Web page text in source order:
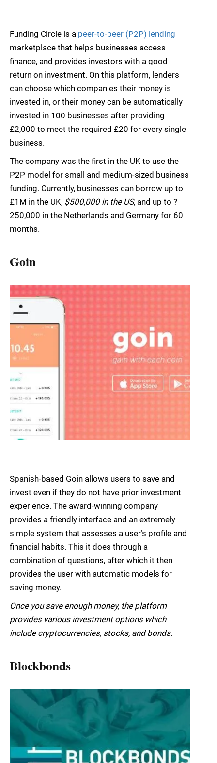
Funding Circle is a peer-to-peer (P2P) lending
marketplace that helps businesses access
finance, and provides investors with a good
return on investment. On this platform, lenders
can choose which companies their money is
invested in, or their money can be automatically
invested in 100 businesses after providing
£2,000 to meet the required £20 for every single
business.
The company was the first in the UK to use the
P2P model for small and medium-sized business
funding. Currently, businesses can borrow up to
£1M in the UK, $500,000 in the US, and up to ?
250,000 in the Netherlands and Germany for 60
months.
Goin
Spanish-based Goin allows users to save and
invest even if they do not have prior investment
experience. The award-winning company
provides a friendly interface and an extremely
simple system that assesses a user’s profile and
financial habits. This it does through a
combination of questions, after which it then
provides the user with automatic models for
saving money.
Once you save enough money, the platform
provides various investment options which
include cryptocurrencies, stocks, and bonds.
Blockbonds